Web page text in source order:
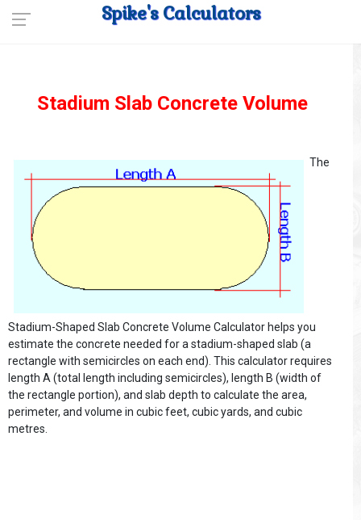
Spike's Calculators
Stadium Slab Concrete Volume
The
Stadium-Shaped Slab Concrete Volume Calculator helps you
estimate the concrete needed for a stadium-shaped slab (a
rectangle with semicircles on each end). This calculator requires
length A (total length including semicircles), length B (width of
the rectangle portion), and slab depth to calculate the area,
perimeter, and volume in cubic feet, cubic yards, and cubic
metres.